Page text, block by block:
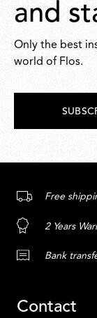
and
Only the best
world of Flos.
Free
2 Years
Bank
Contact